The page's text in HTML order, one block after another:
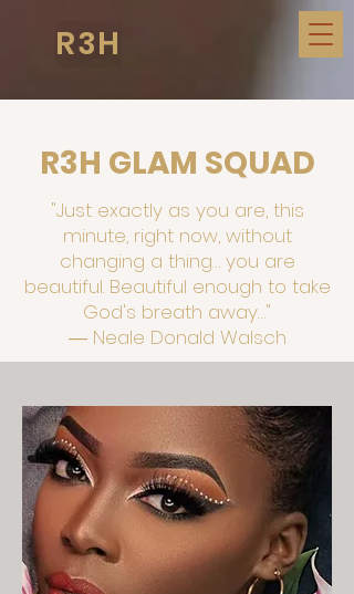
R3H
R3H GLAM SQUAD
"Just exactly as you are, this
minute, right now, without
changing a thing… you are
beautiful. Beautiful enough to take
God's breath away…"
― Neale Donald Walsch